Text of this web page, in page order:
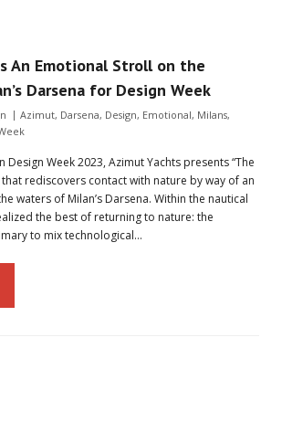
An Emotional Stroll on the
Darsena for Design Week
Azimut, Darsena, Design, Emotional, Milans,
Design Week 2023, Azimut Yachts presents “The
that rediscovers contact with nature by way of an
waters of Milan’s Darsena. Within the nautical
the best of returning to nature: the
to mix technological…